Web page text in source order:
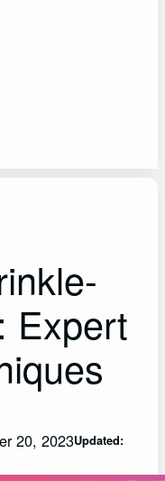
Expert
20, 2023Updated: